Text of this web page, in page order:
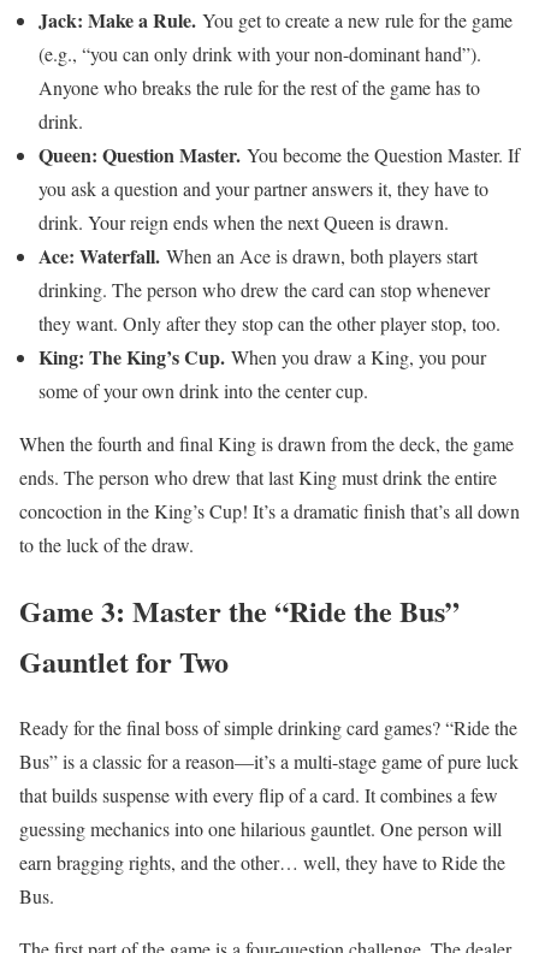
Jack: Make a Rule. You get to create a new rule for the game
(e.g., “you can only drink with your non-dominant hand”).
Anyone who breaks the rule for the rest of the game has to
drink.
Queen: Question Master. You become the Question Master. If
you ask a question and your partner answers it, they have to
drink. Your reign ends when the next Queen is drawn.
Ace: Waterfall. When an Ace is drawn, both players start
drinking. The person who drew the card can stop whenever
they want. Only after they stop can the other player stop, too.
King: The King’s Cup. When you draw a King, you pour
some of your own drink into the center cup.
When the fourth and final King is drawn from the deck, the game
ends. The person who drew that last King must drink the entire
concoction in the King’s Cup! It’s a dramatic finish that’s all down
to the luck of the draw.
Game 3: Master the “Ride the Bus”
Gauntlet for Two
Ready for the final boss of simple drinking card games? “Ride the
Bus” is a classic for a reason—it’s a multi-stage game of pure luck
that builds suspense with every flip of a card. It combines a few
guessing mechanics into one hilarious gauntlet. One person will
earn bragging rights, and the other… well, they have to Ride the
Bus.